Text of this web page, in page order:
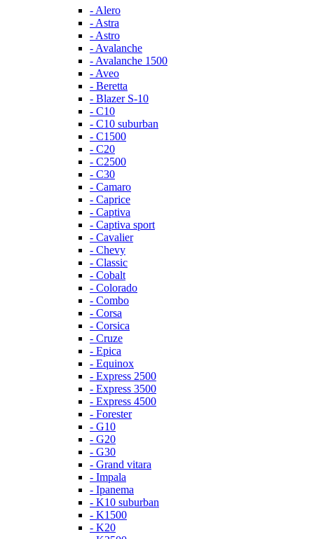
- Alero
- Astra
- Astro
- Avalanche
- Avalanche 1500
- Aveo
- Beretta
- Blazer S-10
- C10
- C10 suburban
- C1500
- C20
- C2500
- C30
- Camaro
- Caprice
- Captiva
- Captiva sport
- Cavalier
- Chevy
- Classic
- Cobalt
- Colorado
- Combo
- Corsa
- Corsica
- Cruze
- Epica
- Equinox
- Express 2500
- Express 3500
- Express 4500
- Forester
- G10
- G20
- G30
- Grand vitara
- Impala
- Ipanema
- K10 suburban
- K1500
- K20